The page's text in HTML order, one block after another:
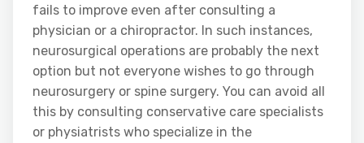
fails to improve even after consulting a
physician or a chiropractor. In such instances,
neurosurgical operations are probably the next
option but not everyone wishes to go through
neurosurgery or spine surgery. You can avoid all
this by consulting conservative care specialists
or physiatrists who specialize in the